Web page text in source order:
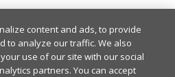
content and ads, to provide
to analyze our traffic. We also
use of our site with our social
partners. You can accept